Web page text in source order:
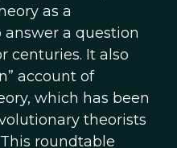
as a
answer a question
centuries. It also
account of
which has been
theorists
roundtable